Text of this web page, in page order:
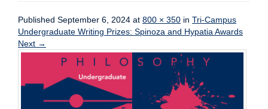
Published September 6, 2024 at 800 × 350 in Tri-Campus
Undergraduate Writing Prizes: Spinoza and Hypatia Awards
Next →